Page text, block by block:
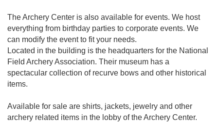
The Archery Center is also available for events. We host
everything from birthday parties to corporate events. We
can modify the event to fit your needs.
Located in the building is the headquarters for the National
Field Archery Association. Their museum has a
spectacular collection of recurve bows and other historical
items.
Available for sale are shirts, jackets, jewelry and other
archery related items in the lobby of the Archery Center.